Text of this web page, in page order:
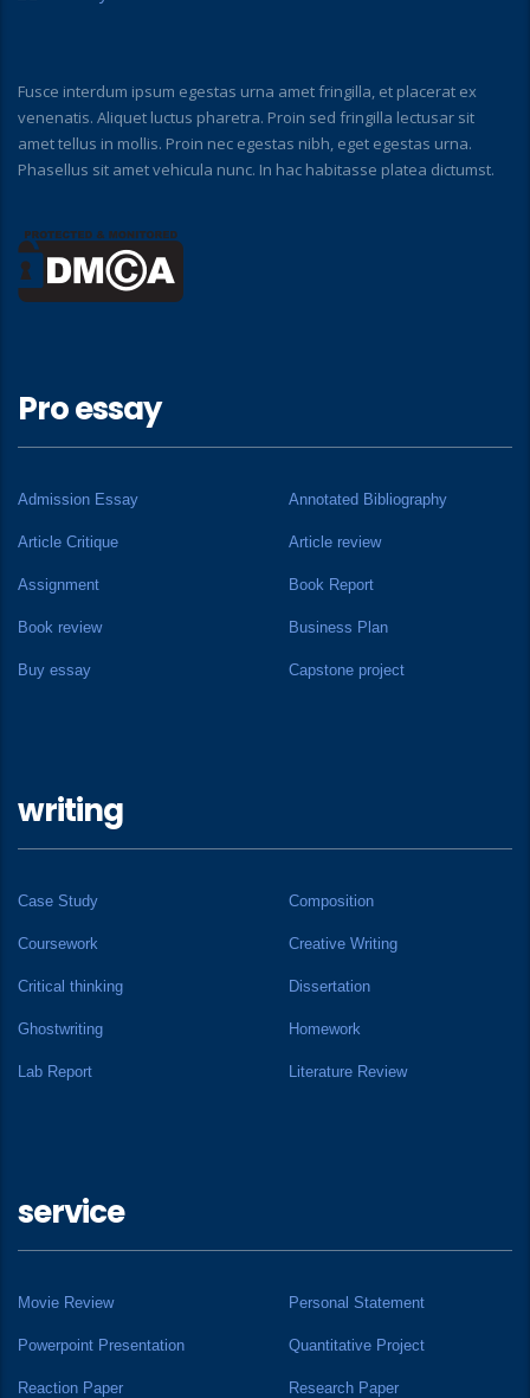
Fusce interdum ipsum egestas urna amet fringilla, et placerat ex
venenatis. Aliquet luctus pharetra. Proin sed fringilla lectusar sit
amet tellus in mollis. Proin nec egestas nibh, eget egestas urna.
Phasellus sit amet vehicula nunc. In hac habitasse platea dictumst.
Pro essay
Admission Essay Annotated Bibliography
Article Critique Article review
Assignment Book Report
Book review Business Plan
Buy essay Capstone project
writing
Case Study Composition
Coursework Creative Writing
Critical thinking Dissertation
Ghostwriting Homework
Lab Report Literature Review
service
Movie Review Personal Statement
Powerpoint Presentation Quantitative Project
Reaction Paper Research Paper